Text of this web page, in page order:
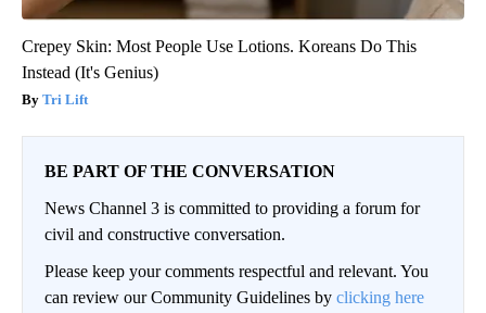
Crepey Skin: Most People Use Lotions. Koreans Do This
Instead (It's Genius)
Tri Lift
BE PART OF THE CONVERSATION
News Channel 3 is committed to providing a forum for
civil and constructive conversation.
Please keep your comments respectful and relevant. You
can review our Community Guidelines by clicking here